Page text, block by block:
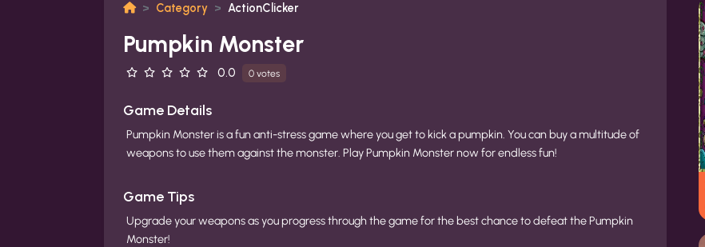
Category ActionClicker
Pumpkin Monster
0.0 0 votes
Game Details
Pumpkin Monster is a fun anti-stress game where you get to kick a pumpkin. You can buy a multitude of
weapons to use them against the monster. Play Pumpkin Monster now for endless fun!
Game Tips
Upgrade your weapons as you progress through the game for the best chance to defeat the Pumpkin
Monster!